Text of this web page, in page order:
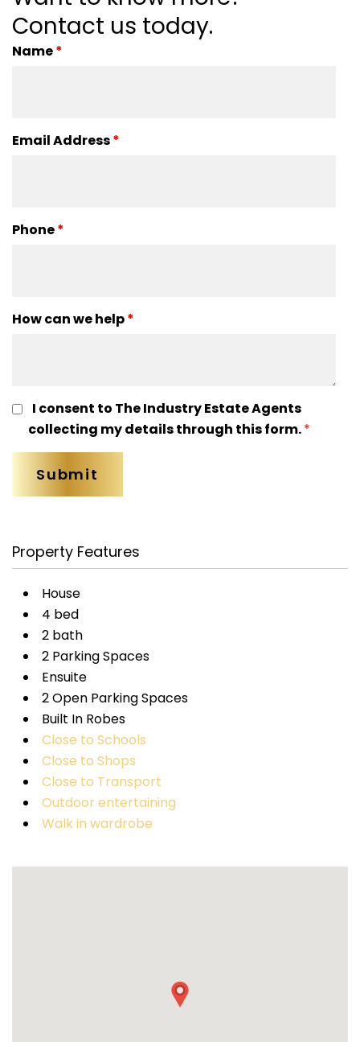
Contact us today.
Name*
Email Address*
Phone*
How can we help*
I consent to The Industry Estate Agents
collecting my details through this form.*
Property Features
House
4 bed
2 bath
2 Parking Spaces
Ensuite
2 Open Parking Spaces
Built In Robes
Close to Schools
Close to Shops
Close to Transport
Outdoor entertaining
Walk in wardrobe